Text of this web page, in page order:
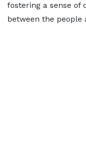
fostering a sense of
between the people